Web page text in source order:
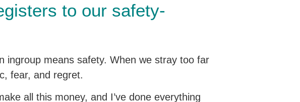
to our safety-
ingroup means safety. When we stray too far
fear, and regret.
all this money, and I’ve done everything